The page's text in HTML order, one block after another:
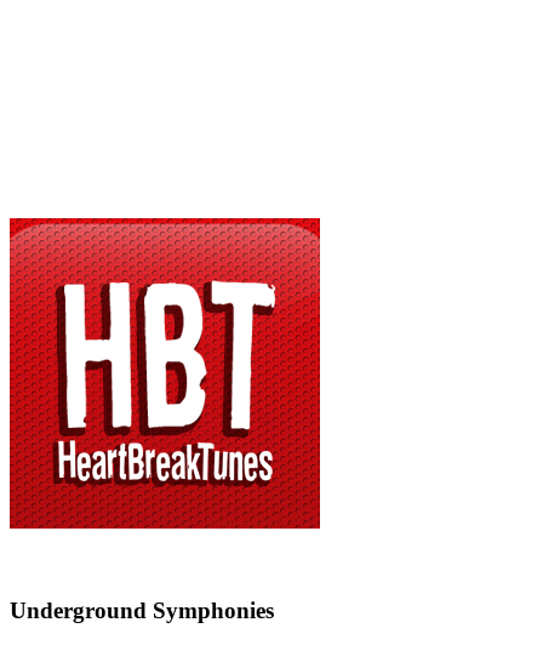
Underground Symphonies